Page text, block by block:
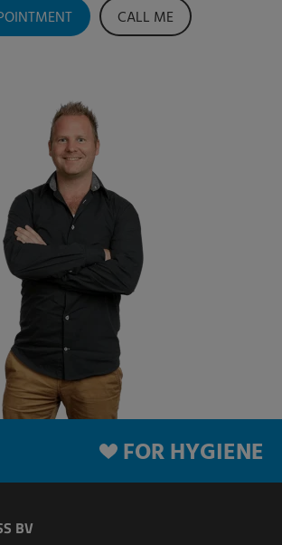
CALL ME
FOR HYGIENE
BV